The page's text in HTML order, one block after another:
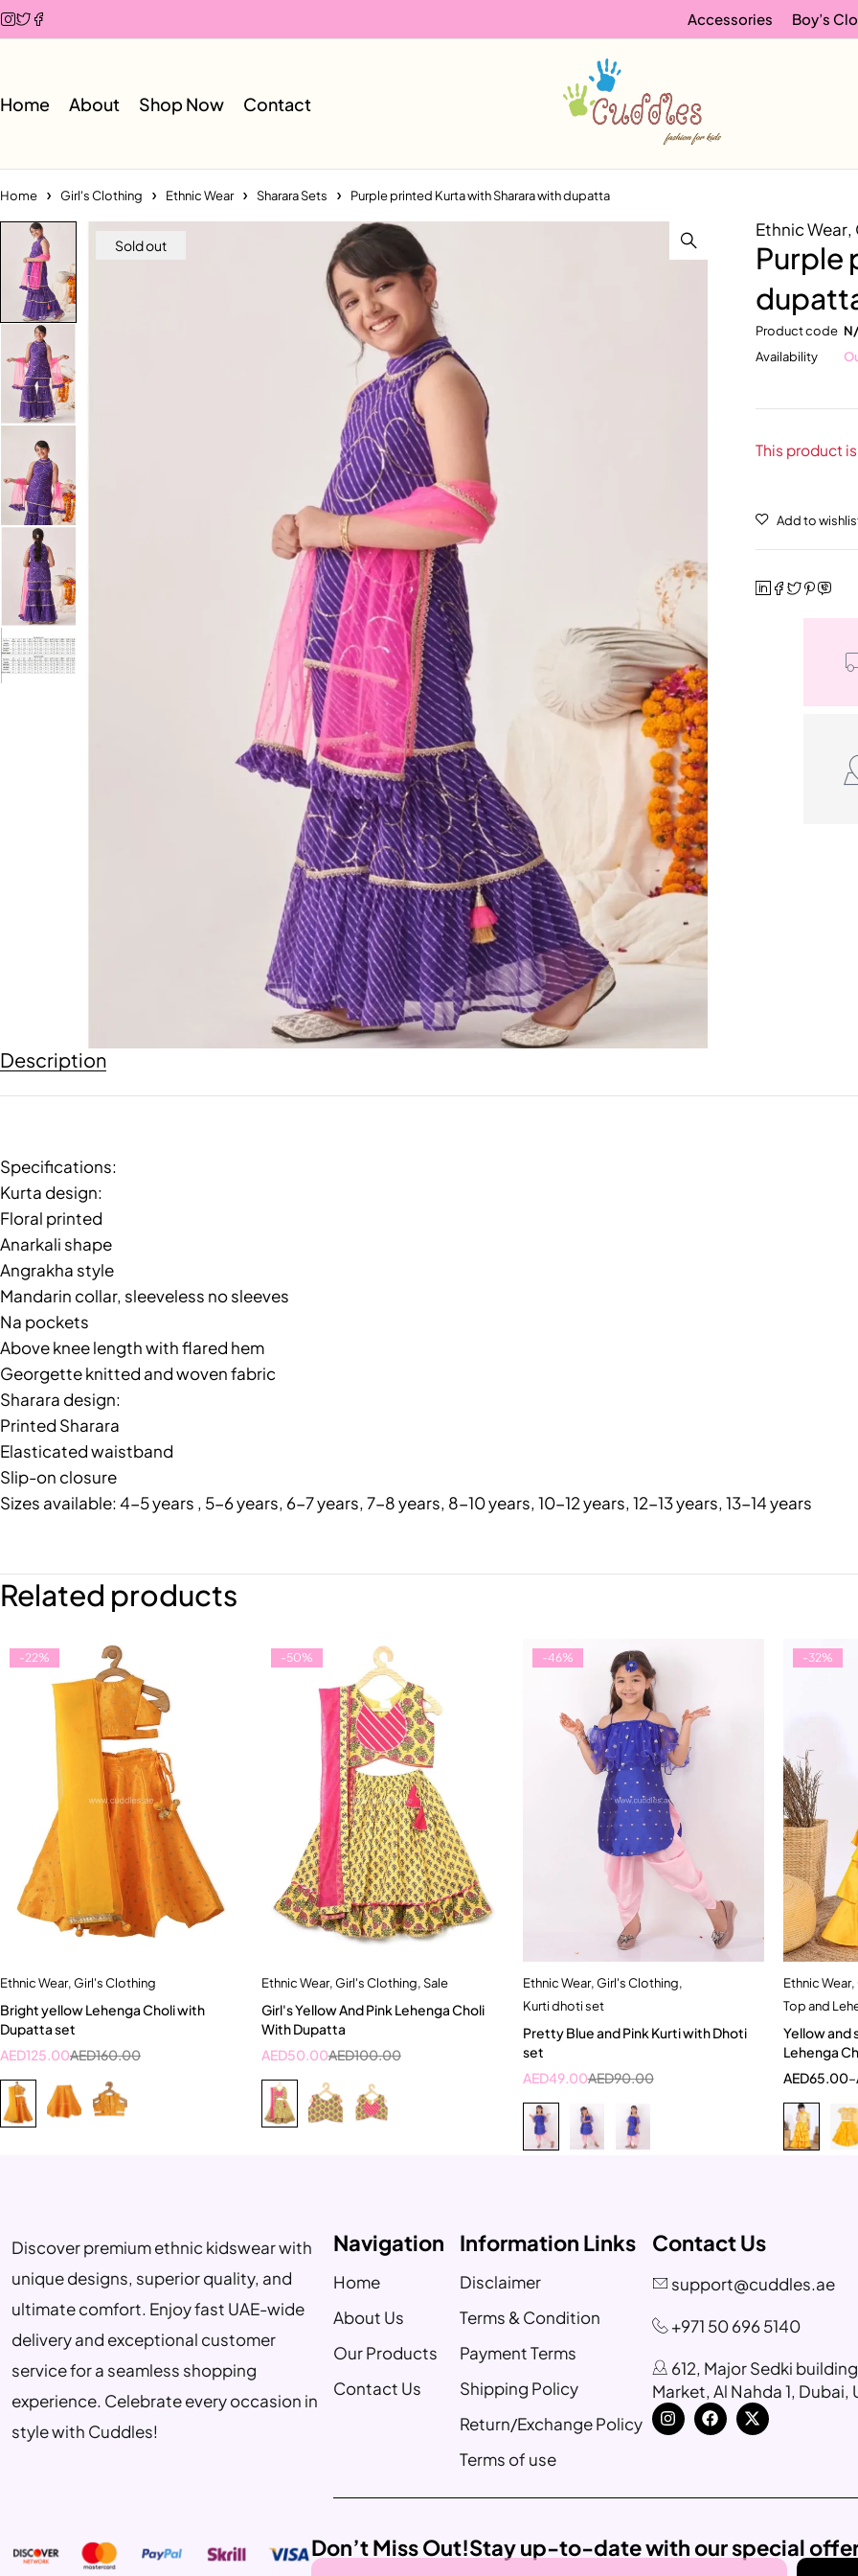
Accessories Boy’s
Home About Shop Now Contact
Home Girl's Clothing Ethnic Wear Sharara Sets Purple printed Kurta with Sharara with dupatta
Sold out
Ethnic Wear,
Purple
Product code
Availability
This product
Description
Specifications:
Kurta design:
Floral printed
Anarkali shape
Angrakha style
Mandarin collar, sleeveless no sleeves
Na pockets
Above knee length with flared hem
Georgette knitted and woven fabric
Sharara design:
Printed Sharara
Elasticated waistband
Slip-on closure
Sizes available: 4-5 years , 5-6 years, 6-7 years, 7-8 years, 8-10 years, 10-12 years, 12-13 years, 13-14 years
Related products
-22%
Quick add to cart
2-3 Years
Ethnic Wear,Girl's Clothing
Bright yellow Lehenga Choli with
Dupatta set
AED160.00
AED125.00
-50%
Quick add to cart
2-3 Years
Ethnic Wear,Girl's Clothing,Sale
Girl's Yellow And Pink Lehenga Choli
With Dupatta
AED100.00
AED50.00
-46%
Quick add to cart
3-4 Year
Ethnic Wear,Girl's Clothing,
Kurti dhoti set
Pretty Blue and Pink Kurti with Dhoti
set
AED90.00
AED49.00
-32%
Ethnic Wear,
Top and
Yellow and
Lehenga
AED65.00–
Discover premium ethnic kidswear with
unique designs, superior quality, and
ultimate comfort. Enjoy fast UAE-wide
delivery and exceptional customer
service for a seamless shopping
experience. Celebrate every occasion in
style with Cuddles!
Navigation
Home
About Us
Our Products
Contact Us
Information Links
Disclaimer
Terms & Condition
Payment Terms
Shipping Policy
Return/Exchange Policy
Terms of use
Contact Us
support@cuddles.ae
+971 50 696 5140
612, Major Sedki
Market, Al Nahda 1, Dubai,
Don’t Miss Out!Stay up-to-date with our special